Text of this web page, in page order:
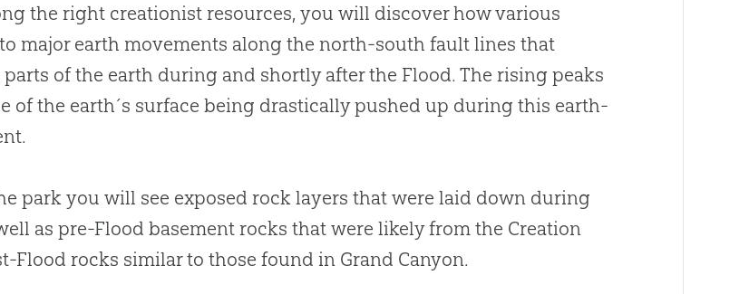
the right creationist resources, you will discover how various
major earth movements along the north-south fault lines that
of the earth during and shortly after the Flood. The rising peaks
of the earth´s surface being drastically pushed up during this earth-
park you will see exposed rock layers that were laid down during
as pre-Flood basement rocks that were likely from the Creation
Flood rocks similar to those found in Grand Canyon.